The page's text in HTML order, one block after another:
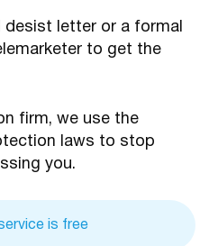
desist letter or a formal
to get the
firm, we use the
laws to stop
you.
is free